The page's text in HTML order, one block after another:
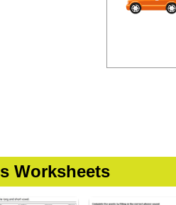
Worksheets